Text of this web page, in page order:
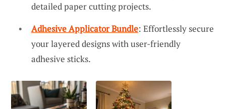
detailed paper cutting projects.
Adhesive Applicator Bundle: Effortlessly secure
your layered designs with user-friendly
adhesive sticks.